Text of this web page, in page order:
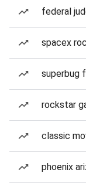
federal
spacex
superbug
rockstar
classic
phoenix